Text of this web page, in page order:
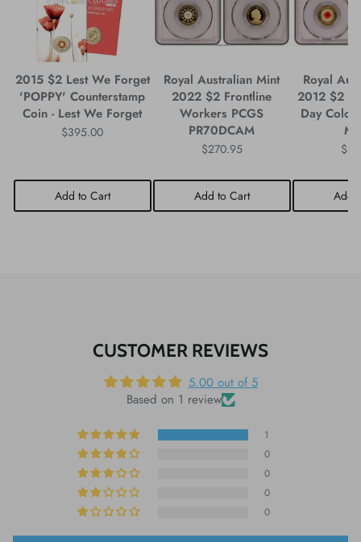
2015 $2 Lest We Forget
'POPPY' Counterstamp
Coin - Lest We Forget
$395.00
Add to Cart
Royal Australian Mint
2022 $2 Frontline
Workers PCGS
PR70DCAM
$270.95
Add to Cart
Royal
2012 $2
Day
Add
CUSTOMER REVIEWS
5.00 out of 5
Based on 1 review
1
0
0
0
0